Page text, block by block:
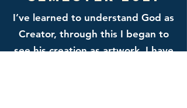
I’ve learned to understand God as
Creator, through this I began to
see his creation as artwork. I have